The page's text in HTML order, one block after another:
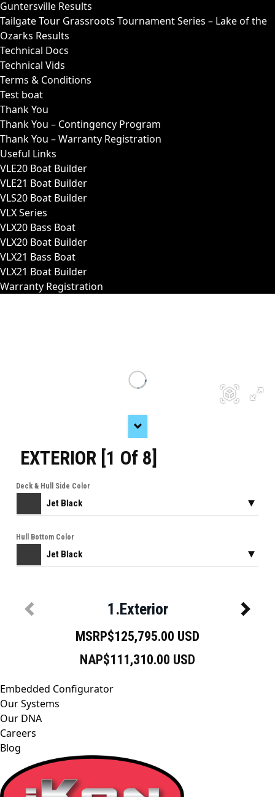
Guntersville Results
Tailgate Tour Grassroots Tournament Series – Lake of the
Ozarks Results
Technical Docs
Technical Vids
Terms & Conditions
Test boat
Thank You
Thank You – Contingency Program
Thank You – Warranty Registration
Useful Links
VLE20 Boat Builder
VLE21 Boat Builder
VLS20 Boat Builder
VLX Series
VLX20 Bass Boat
VLX20 Boat Builder
VLX21 Bass Boat
VLX21 Boat Builder
Warranty Registration
Embedded Configurator
Our Systems
Our DNA
Careers
Blog